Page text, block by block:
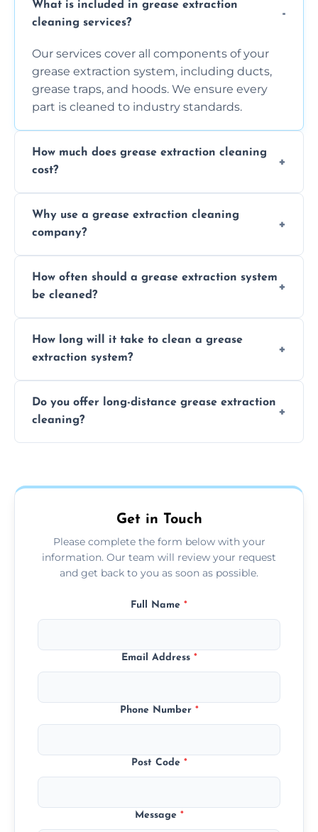
What is included in grease extraction
cleaning services?
Our services cover all components of your
grease extraction system, including ducts,
grease traps, and hoods. We ensure every
part is cleaned to industry standards.
How much does grease extraction cleaning
cost?
system, property layout, and frequency of
service. Contact us for a personalized quote.
Why use a grease extraction cleaning
company?
compliant with health and safety
regulations, reduces fire risks, and maintains
the efficiency of your equipment.
How often should a grease extraction system
be cleaned?
least every 6 to 12 months, depending on
the usage of your kitchen or facility.
How long will it take to clean a grease
extraction system?
size and condition. Typically, our professional
team can complete the cleaning in a few
hours.
Do you offer long-distance grease extraction
cleaning?
services to suit your location and needs.
Get in Touch
Please complete the form below with your
information. Our team will review your request
and get back to you as soon as possible.
Full Name *
Email Address *
Phone Number *
Post Code *
Message *